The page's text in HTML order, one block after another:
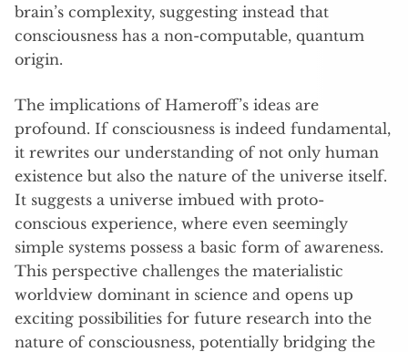
brain’s complexity, suggesting instead that
consciousness has a non-computable, quantum
origin.
The implications of Hameroff’s ideas are
profound. If consciousness is indeed fundamental,
it rewrites our understanding of not only human
existence but also the nature of the universe itself.
It suggests a universe imbued with proto-
conscious experience, where even seemingly
simple systems possess a basic form of awareness.
This perspective challenges the materialistic
worldview dominant in science and opens up
exciting possibilities for future research into the
nature of consciousness, potentially bridging the